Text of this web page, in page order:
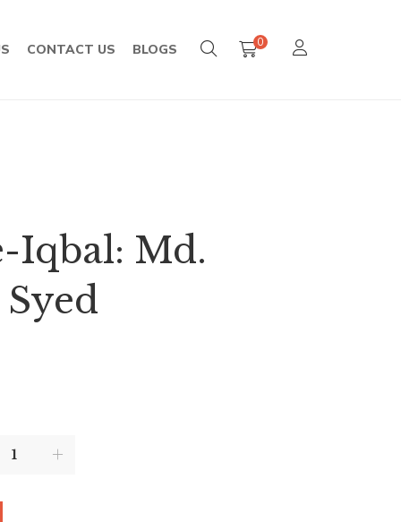
CONTACT US BLOGS 0
Iqbal: Md.